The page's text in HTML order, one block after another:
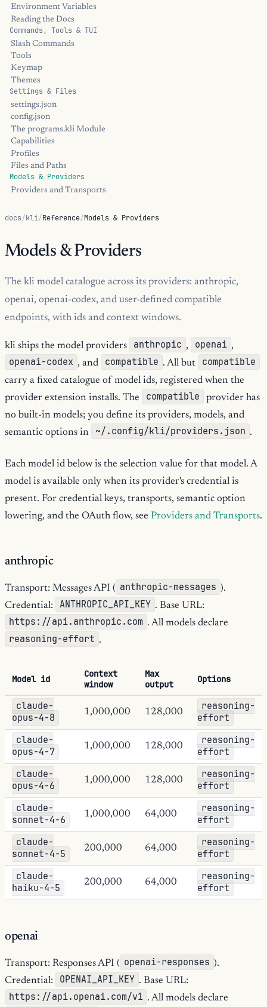
Environment Variables
Reading the Docs
Commands, Tools & TUI
Slash Commands
Tools
Keymap
Themes
Settings & Files
settings.json
config.json
The programs.kli Module
Capabilities
Profiles
Files and Paths
Models & Providers
Providers and Transports
docs/kli/Reference/Models & Providers
Models & Providers
The kli model catalogue across its providers: anthropic,
openai, openai-codex, and user-defined compatible
endpoints, with ids and context windows.
kli ships the model providers anthropic , openai ,
openai-codex , and compatible . All but compatible
carry a fixed catalogue of model ids, registered when the
provider extension installs. The
compatible
provider has
no built-in models; you define its providers, models, and
semantic options in
~/.config/kli/providers.json .
Each model id below is the selection value for that model. A
model is available only when its provider's credential is
present. For credential keys, transports, semantic option
lowering, and the OAuth flow, see Providers and Transports.
anthropic
Transport: Messages API ( anthropic-messages ).
Credential:
ANTHROPIC_API_KEY . Base URL:
https://api.anthropic.com . All models declare
reasoning-effort .
Model id
Context
window
Max
output
Options
claude-
opus-4-8
1,000,000 128,000
reasoning-
effort
claude-
opus-4-7
1,000,000 128,000
reasoning-
effort
claude-
opus-4-6
1,000,000 128,000
reasoning-
effort
claude-
sonnet-4-6
1,000,000 64,000
reasoning-
effort
claude-
sonnet-4-5
200,000 64,000
reasoning-
effort
claude-
haiku-4-5
200,000 64,000
reasoning-
effort
openai
Transport: Responses API ( openai-responses ).
Credential:
OPENAI_API_KEY . Base URL:
https://api.openai.com/v1 . All models declare